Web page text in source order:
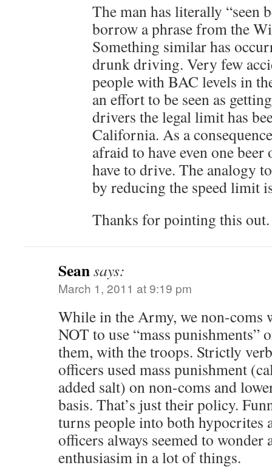
The man has literally “seen
borrow a phrase from the
Something similar has
drunk driving. Very few
people with BAC levels in
an effort to be seen as
drivers the legal limit has
California. As a
afraid to have even one
have to drive. The analogy
by reducing the speed limit
Thanks for pointing this out.
Seansays:
March 1, 2011 at 9:19 pm
While in the Army, we non-coms
NOT to use “mass punishments”
them, with the troops. Strictly
officers used mass punishment
added salt) on non-coms and
basis. That’s just their policy.
turns people into both hypocrites
officers always seemed to wonder
enthusiasim in a lot of things.